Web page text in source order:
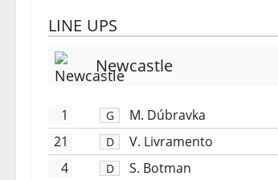
LINE UPS
Newcastle
1 G
M. Dúbravka
21
D V. Livramento
4 D
S. Botman